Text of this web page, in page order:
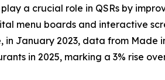
a crucial role in QSRs by
menu boards and interactive
in January 2023, data from
in 2025, marking a 3% rise